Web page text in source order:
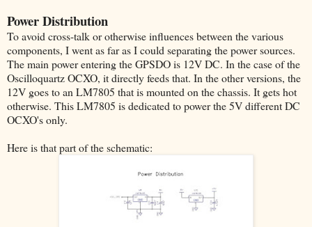
Power Distribution
To avoid cross-talk or otherwise influences between the various
components, I went as far as I could separating the power sources.
The main power entering the GPSDO is 12V DC. In the case of the
Oscilloquartz OCXO, it directly feeds that. In the other versions, the
12V goes to an LM7805 that is mounted on the chassis. It gets hot
otherwise. This LM7805 is dedicated to power the 5V different DC
OCXO's only.
Here is that part of the schematic: